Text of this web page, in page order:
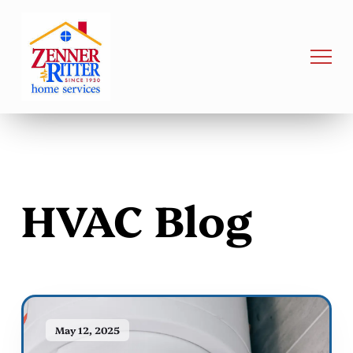
HVAC Blog
May 12, 2025